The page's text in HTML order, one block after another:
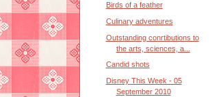
Birds of a feather
Culinary adventures
Outstanding conrtibutions to
the arts, sciences, a...
Candid shots
Disney This Week - 05
September 2010